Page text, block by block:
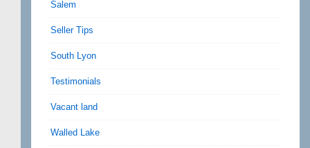
Salem
Seller Tips
South Lyon
Testimonials
Vacant land
Walled Lake